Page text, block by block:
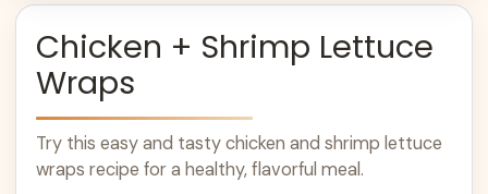
Chicken + Shrimp Lettuce
Wraps
Try this easy and tasty chicken and shrimp lettuce
wraps recipe for a healthy, flavorful meal.